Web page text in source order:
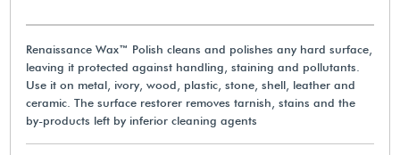
Renaissance Wax™ Polish cleans and polishes any hard surface,
leaving it protected against handling, staining and pollutants.
Use it on metal, ivory, wood, plastic, stone, shell, leather and
ceramic. The surface restorer removes tarnish, stains and the
by-products left by inferior cleaning agents